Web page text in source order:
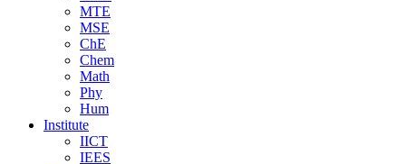
MTE
MSE
ChE
Chem
Math
Phy
Hum
Institute
IICT
IEES